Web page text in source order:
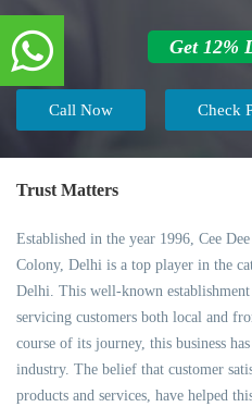
Get 12%
Call Now Check
Trust Matters
Established in the year 1996, Cee
Colony, Delhi is a top player in the
Delhi. This well-known establishment
servicing customers both local and
course of its journey, this business
industry. The belief that customer
products and services, have helped